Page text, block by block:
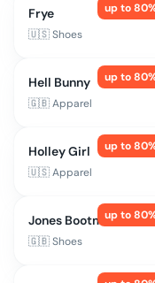
up to80
Frye
🇺🇸Shoes
up to80
Hell Bunny
🇬🇧Apparel
up to80
Holley Girl
🇺🇸Apparel
up to80
Jones Bootmaker
🇬🇧Shoes